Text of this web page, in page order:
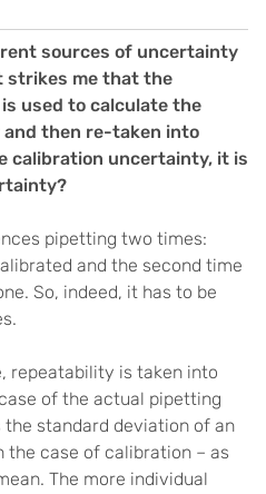
sources of uncertainty
strikes me that the
used to calculate the
then re-taken into
calibration uncertainty, it is
pipetting two times:
and the second time
So, indeed, it has to be
repeatability is taken into
of the actual pipetting
standard deviation of an
the case of calibration – as
The more individual